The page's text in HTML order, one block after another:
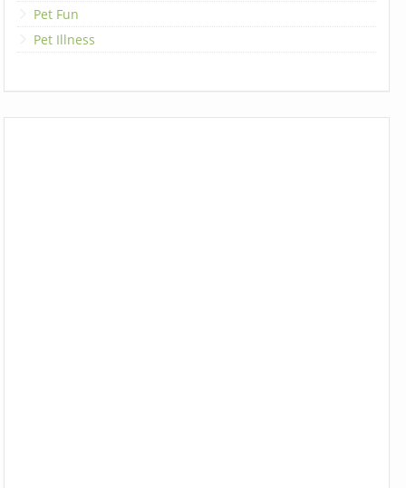
Pet Fun
Pet Illness